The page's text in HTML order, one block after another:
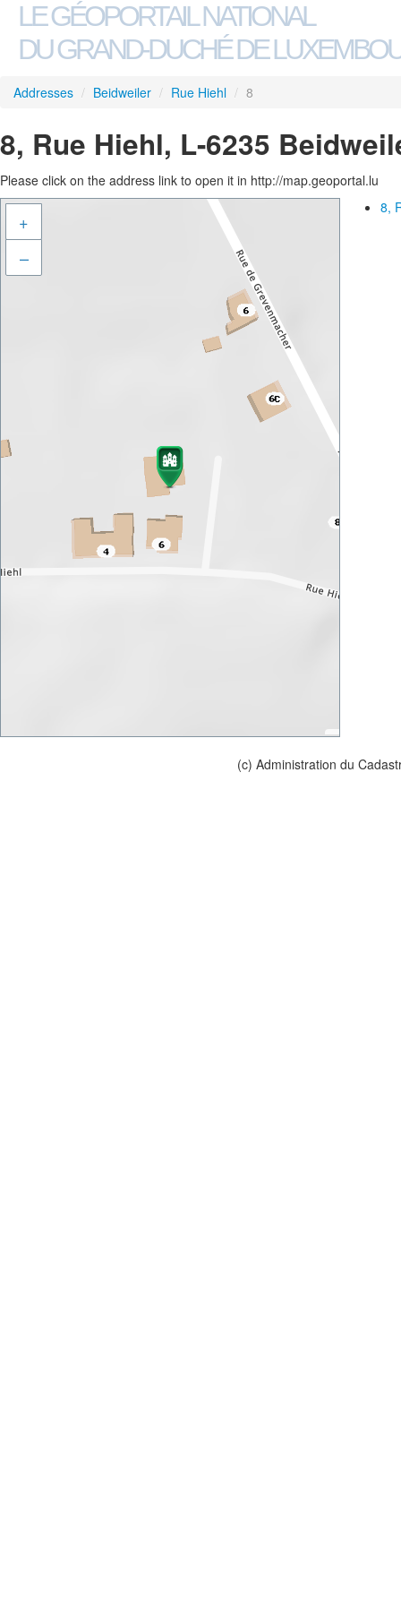
LE GÉOPORTAIL NATIONAL
DU GRAND-DUCHÉ DE
Addresses / Beidweiler / Rue Hiehl / 8
8, Rue Hiehl, L-6235
Please click on the address link to open it in http://map.geoportal.lu
+
–
8,
(c) Administration du